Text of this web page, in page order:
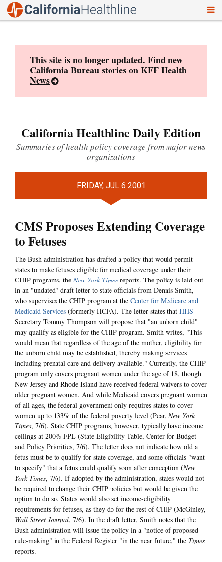
This site is no longer updated. Find new
California Bureau stories onKFF Health
News
California Healthline Daily Edition
Summaries of health policy coverage from major news
organizations
FRIDAY, JUL 6 2001
CMS Proposes Extending Coverage
to Fetuses
The Bush administration has drafted a policy that would permit
states to make fetuses eligible for medical coverage under their
CHIP programs, the New York Times reports. The policy is laid out
in an "undated" draft letter to state officials from Dennis Smith,
who supervises the CHIP program at the Center for Medicare and
Medicaid Services (formerly HCFA). The letter states that HHS
Secretary Tommy Thompson will propose that "an unborn child"
may qualify as eligible for the CHIP program. Smith writes, "This
would mean that regardless of the age of the mother, eligibility for
the unborn child may be established, thereby making services
including prenatal care and delivery available." Currently, the CHIP
program only covers pregnant women under the age of 18, though
New Jersey and Rhode Island have received federal waivers to cover
older pregnant women. And while Medicaid covers pregnant women
of all ages, the federal government only requires states to cover
women up to 133% of the federal poverty level (Pear, New York
Times, 7/6). State CHIP programs, however, typically have income
ceilings at 200% FPL (State Eligibility Table, Center for Budget
and Policy Priorities, 7/6). The letter does not indicate how old a
fetus must be to qualify for state coverage, and some officials "want
to specify" that a fetus could qualify soon after conception (New
York Times, 7/6). If adopted by the administration, states would not
be required to change their CHIP policies but would be given the
option to do so. States would also set income-eligibility
requirements for fetuses, as they do for the rest of CHIP (McGinley,
Wall Street Journal, 7/6). In the draft letter, Smith notes that the
Bush administration will issue the policy in a "notice of proposed
rule-making" in the Federal Register "in the near future," the Times
reports.